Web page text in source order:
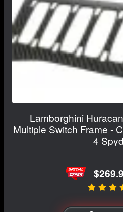
Lamborghini
Multiple Switch Frame -
4